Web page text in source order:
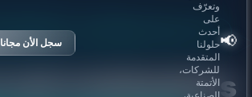
📢
وتعرّف
على
أحدث
حلولنا
المتقدمة
للشركات،
الأتمتة
سجل الأن
· ENTERPRISE PROJECTS
not contractors.